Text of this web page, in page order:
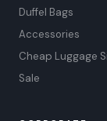
Duffel Bags
Accessories
Cheap Luggage
Sale